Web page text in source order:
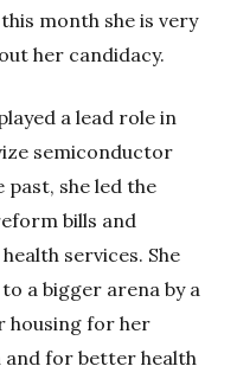
month she is very
her candidacy.
a lead role in
semiconductor
she led the
bills and
services. She
a bigger arena by a
housing for her
for better health